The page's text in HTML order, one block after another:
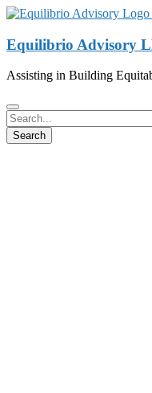
Equilibrio Advisory
Assisting in Building